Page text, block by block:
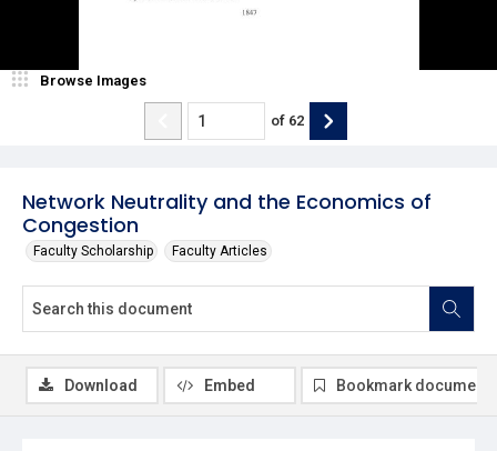
Network Neutrality and the Economics of
Congestion
Faculty Scholarship Faculty Articles
Browse Images
of 62
Download Embed Bookmark document